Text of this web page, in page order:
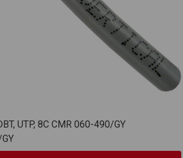
UTP, 8C CMR 060-490/GY